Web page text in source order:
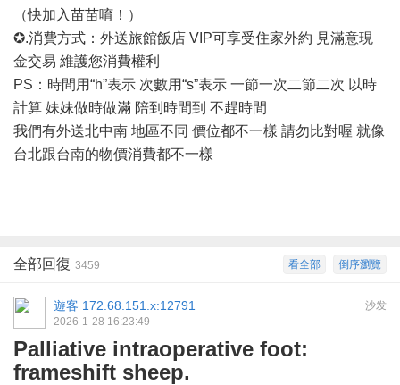
（快加入苗苗唷！）
✪.消費方式：外送旅館飯店 VIP可享受住家外約 見滿意現
金交易 維護您消費權利
PS：時間用“h”表示 次數用“s”表示 一節一次二節二次 以時
計算 妹妹做時做滿 陪到時間到 不趕時間
我們有外送北中南 地區不同 價位都不一樣 請勿比對喔 就像
台北跟台南的物價消費都不一樣
倒序瀏覽
看全部
全部回復 3459
沙发
遊客 172.68.151.x:12791
2026-1-28 16:23:49
Palliative intraoperative foot:
frameshift sheep.